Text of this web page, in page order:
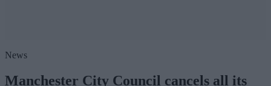
News
Manchester City Council cancels all its